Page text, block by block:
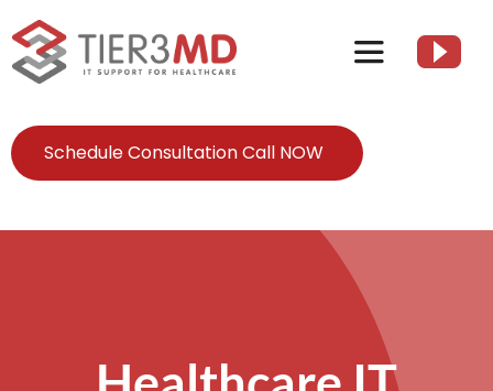
to
content
Toggle
Client Resources
Schedule Consultation Call NOW